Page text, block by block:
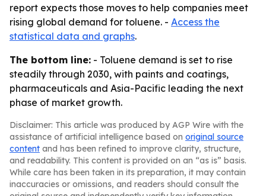
report expects those moves to help companies meet
rising global demand for toluene. - Access the
statistical data and graphs.
The bottom line: - Toluene demand is set to rise
steadily through 2030, with paints and coatings,
pharmaceuticals and Asia-Pacific leading the next
phase of market growth.
Disclaimer: This article was produced by AGP Wire with the
assistance of artificial intelligence based on original source
content and has been refined to improve clarity, structure,
and readability. This content is provided on an “as is” basis.
While care has been taken in its preparation, it may contain
inaccuracies or omissions, and readers should consult the